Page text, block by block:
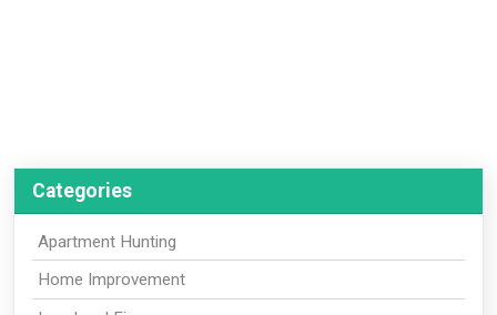
Categories
Apartment Hunting
Home Improvement